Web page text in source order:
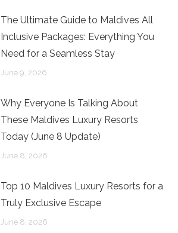
The Ultimate Guide to Maldives All
Inclusive Packages: Everything You
Need for a Seamless Stay
June 9, 2026
Why Everyone Is Talking About
These Maldives Luxury Resorts
Today (June 8 Update)
June 8, 2026
Top 10 Maldives Luxury Resorts for a
Truly Exclusive Escape
June 8, 2026